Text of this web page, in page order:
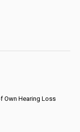
Own Hearing Loss